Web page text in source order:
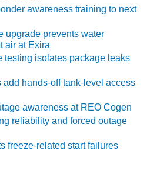
awareness training to next
upgrade prevents water
air at Exira
testing isolates package leaks
add hands-off tank-level access
awareness at REO Cogen
reliability and forced outage
freeze-related start failures